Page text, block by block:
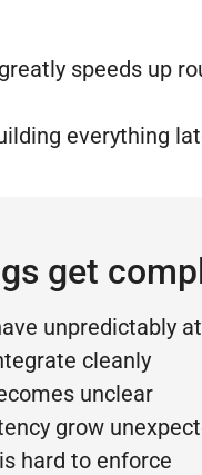
speeds up
everything
get
unpredictably
cleanly
unclear
grow
hard to enforce